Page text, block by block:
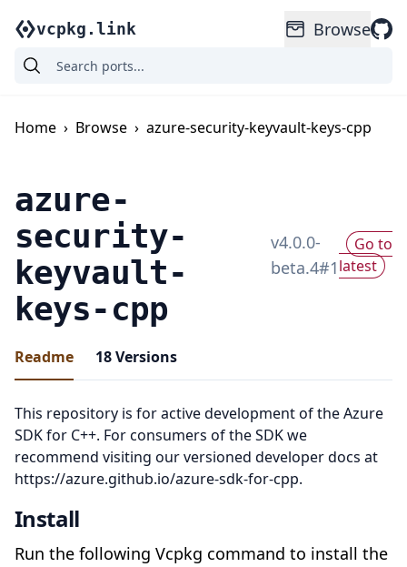
vcpkg.link Browse
Home › Browse › azure-security-keyvault-keys-cpp
azure-
security-
keyvault-
keys-cpp
v4.0.0-
beta.4#1
Go to
latest
Readme 18Versions
This repository is for active development of the Azure
SDK for C++. For consumers of the SDK we
recommend visiting our versioned developer docs at
https://azure.github.io/azure-sdk-for-cpp.
Install
Run the following Vcpkg command to install the